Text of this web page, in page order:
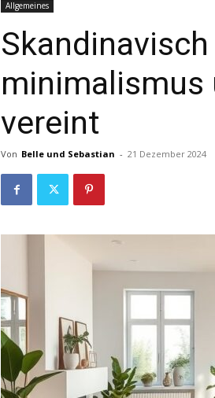
Allgemeines
minimalismus
vereint
Von Belle und Sebastian - 21 Dezember 2024